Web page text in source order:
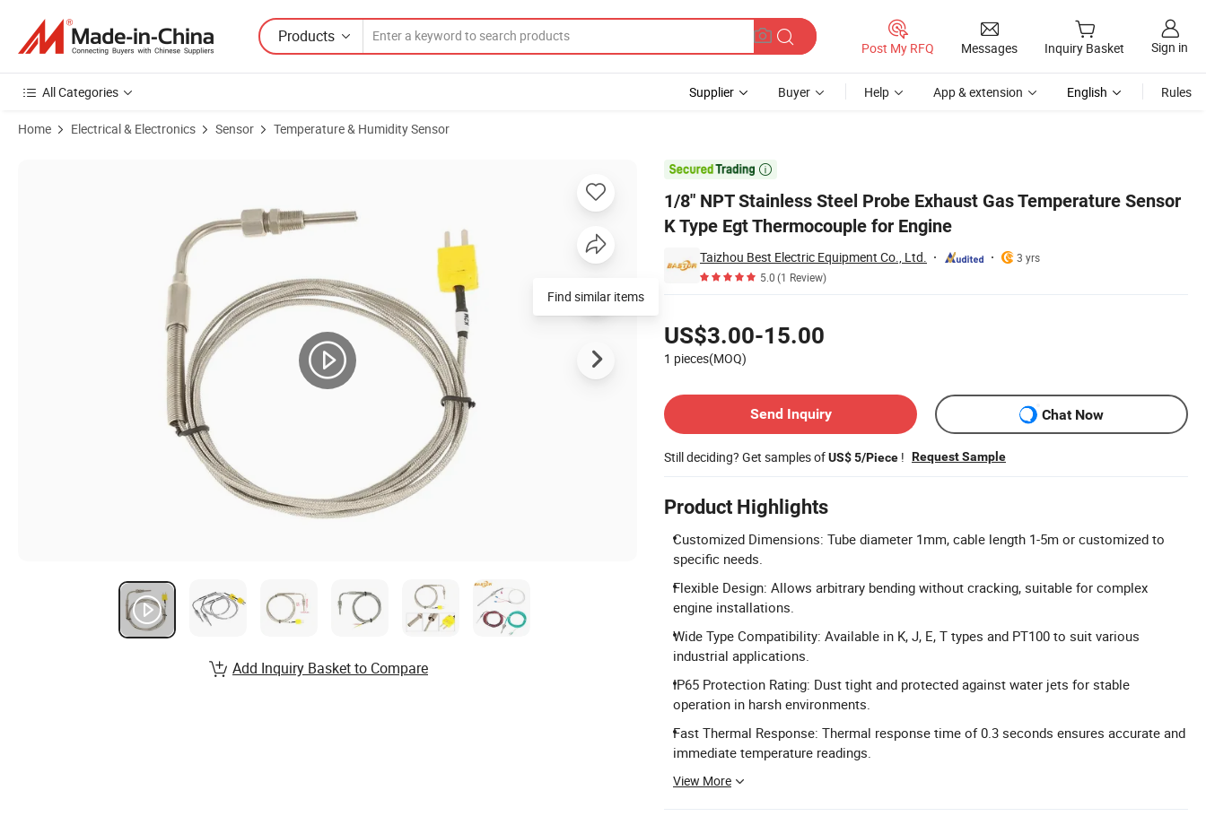
Products
Post My RFQ Messages Inquiry Basket Sign in
All Categories Supplier Buyer Help App & extension English Rules
Home Electrical & Electronics Sensor Temperature & Humidity Sensor

1/8" NPT Stainless Steel Probe Exhaust Gas Temperature Sensor
K Type Egt Thermocouple for Engine
Taizhou Best Electric Equipment Co., Ltd.
3 yrs
5.0(1 Review)
US$3.00-15.00
1 pieces(MOQ)
Send Inquiry
Chat Now
Still deciding? Get samples ofUS$ 5/Piece ! Request Sample
Product Highlights
Customized Dimensions: Tube diameter 1mm, cable length 1-5m or customized to
specific needs.
Flexible Design: Allows arbitrary bending without cracking, suitable for complex
engine installations.
Wide Type Compatibility: Available in K, J, E, T types and PT100 to suit various
industrial applications.
IP65 Protection Rating: Dust tight and protected against water jets for stable
operation in harsh environments.
Fast Thermal Response: Thermal response time of 0.3 seconds ensures accurate and
immediate temperature readings.
View More
Product Images of 1/8" NPT Stainless Steel Probe Exhaust Gas Temperature Sensor K Type Egt Thermocouple for Engine
Find similar items
Add Inquiry Basket to Compare